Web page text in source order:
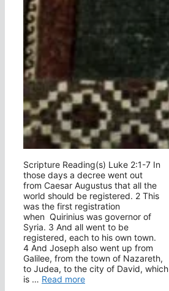
Scripture Reading(s) Luke 2:1-7 In
those days a decree went out
from Caesar Augustus that all the
world should be registered. 2 This
was the first registration
when Quirinius was governor of
Syria. 3 And all went to be
registered, each to his own town.
4 And Joseph also went up from
Galilee, from the town of Nazareth,
to Judea, to the city of David, which
is … Read more